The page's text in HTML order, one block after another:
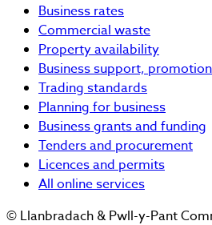
Business rates
Commercial waste
Property availability
Business support,
Trading standards
Planning for business
Business grants and funding
Tenders and procurement
Licences and permits
All online services
© Llanbradach & Pwll-y-Pant